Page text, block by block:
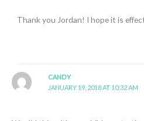
Thank you Jordan! I hope it is
CANDY
JANUARY 19, 2018 AT 10:32 AM